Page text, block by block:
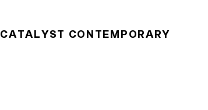
CATALYST CONTEMPORARY